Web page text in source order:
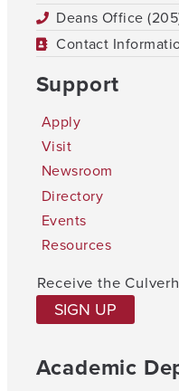
Deans Office
Contact
Support
Apply
Visit
Newsroom
Directory
Events
Resources
Receive the
SIGN UP
Academic